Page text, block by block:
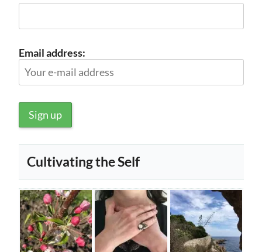
Email address:
Cultivating the Self